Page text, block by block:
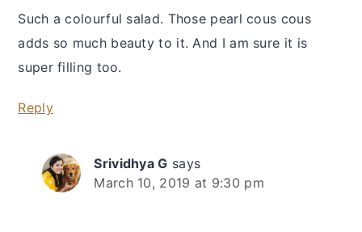
Such a colourful salad. Those pearl cous cous
adds so much beauty to it. And I am sure it is
super filling too.
Reply
Srividhya G says
March 10, 2019 at 9:30 pm